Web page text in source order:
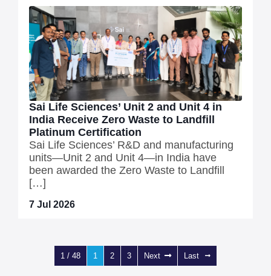
Sai Life Sciences’ Unit 2 and Unit 4 in
India Receive Zero Waste to Landfill
Platinum Certification
Sai Life Sciences’ R&D and manufacturing
units—Unit 2 and Unit 4—in India have
been awarded the Zero Waste to Landfill
[…]
7 Jul 2026
1 / 48 1 2 3 Next Last